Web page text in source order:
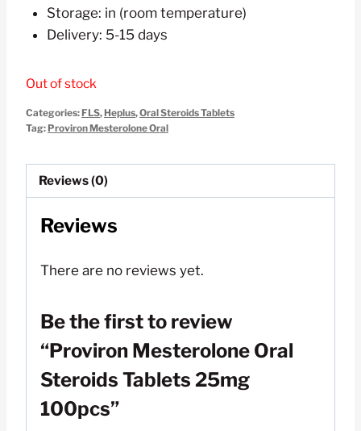
Storage: in (room temperature)
Delivery: 5-15 days
Out of stock
Categories: FLS, Heplus,Oral Steroids Tablets
Tag: Proviron Mesterolone Oral
Reviews (0)
Reviews
There are no reviews yet.
Be the first to review
“Proviron Mesterolone Oral
Steroids Tablets 25mg
100pcs”